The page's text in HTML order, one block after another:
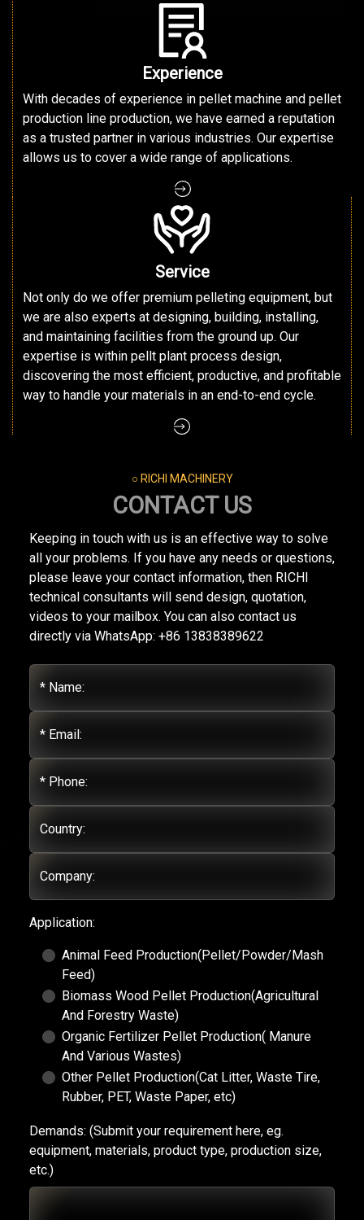
Experience
With decades of experience in pellet machine and pellet
production line production, we have earned a reputation
as a trusted partner in various industries. Our expertise
allows us to cover a wide range of applications.
Service
Not only do we offer premium pelleting equipment, but
we are also experts at designing, building, installing,
and maintaining facilities from the ground up. Our
expertise is within pellt plant process design,
discovering the most efficient, productive, and profitable
way to handle your materials in an end-to-end cycle.
○ RICHI MACHINERY
CONTACT US
Keeping in touch with us is an effective way to solve
all your problems. If you have any needs or questions,
please leave your contact information, then RICHI
technical consultants will send design, quotation,
videos to your mailbox. You can also contact us
directly via WhatsApp: +86 13838389622
* Name:
* Email:
* Phone:
Country:
Company:
Application:
Animal Feed Production(Pellet/Powder/Mash
Feed)
Biomass Wood Pellet Production(Agricultural
And Forestry Waste)
Organic Fertilizer Pellet Production( Manure
And Various Wastes)
Other Pellet Production(Cat Litter, Waste Tire,
Rubber, PET, Waste Paper, etc)
Demands: (Submit your requirement here, eg.
equipment, materials, product type, production size,
etc.)